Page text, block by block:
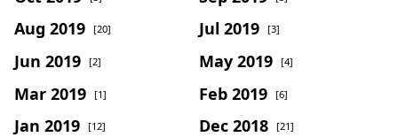
Aug 2019 [20] Jul 2019 [3]
Jun 2019 [2] May 2019 [4]
Mar 2019 [1] Feb 2019 [6]
Jan 2019 [12] Dec 2018 [21]